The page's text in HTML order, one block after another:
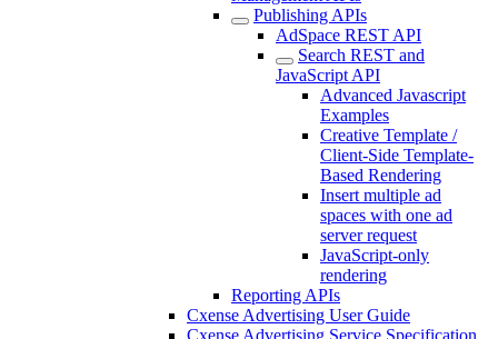
Publishing APIs
AdSpace REST API
Search REST and
JavaScript API
Advanced Javascript
Examples
Creative Template /
Client-Side Template-
Based Rendering
Insert multiple ad
spaces with one ad
server request
JavaScript-only
rendering
Reporting APIs
Cxense Advertising User Guide
Cxense Advertising Service Specification